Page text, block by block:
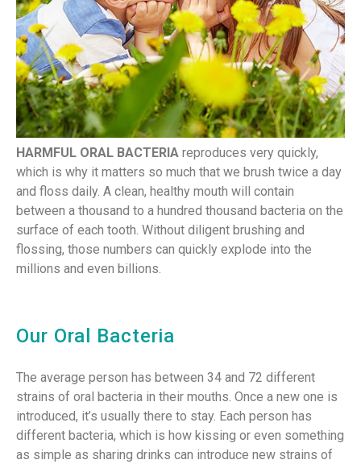
HARMFUL ORAL BACTERIA reproduces very quickly,
which is why it matters so much that we brush twice a day
and floss daily. A clean, healthy mouth will contain
between a thousand to a hundred thousand bacteria on the
surface of each tooth. Without diligent brushing and
flossing, those numbers can quickly explode into the
millions and even billions.
Our Oral Bacteria
The average person has between 34 and 72 different
strains of oral bacteria in their mouths. Once a new one is
introduced, it’s usually there to stay. Each person has
different bacteria, which is how kissing or even something
as simple as sharing drinks can introduce new strains of